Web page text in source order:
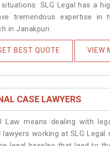
SLG Legal has a
tremendous expertise in
in Janakpuri.
BEST QUOTE VIEW
CASE LAWYERS
Law means dealing with
lawyers working at SLG Legal